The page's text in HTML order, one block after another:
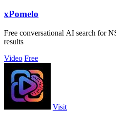
xPomelo
Free conversational AI search for
results
Video Free
Visit